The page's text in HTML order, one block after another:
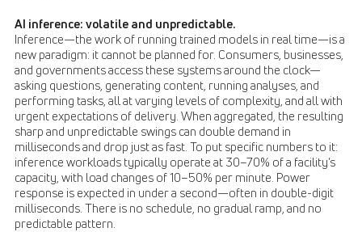
AI inference: volatile and unpredictable.
Inference—the work of running trained models in real time—is a
new paradigm: it cannot be planned for. Consumers, businesses,
and governments access these systems around the clock—
asking questions, generating content, running analyses, and
performing tasks, all at varying levels of complexity, and all with
urgent expectations of delivery. When aggregated, the resulting
sharp and unpredictable swings can double demand in
milliseconds and drop just as fast. To put specific numbers to it:
inference workloads typically operate at 30–70% of a facility’s
capacity, with load changes of 10–50% per minute. Power
response is expected in under a second—often in double-digit
milliseconds. There is no schedule, no gradual ramp, and no
predictable pattern.